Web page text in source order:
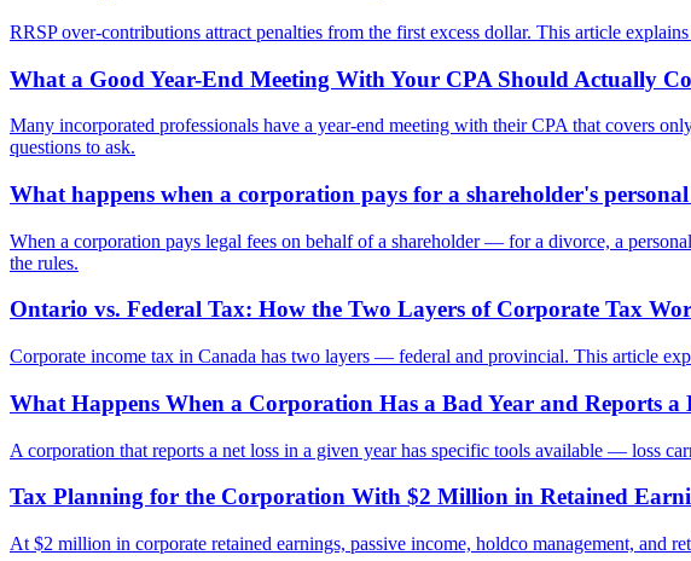
RRSP over-contributions attract penalties from the first excess dollar. This article
What a Good Year-End Meeting With Your CPA Should Actually
Many incorporated professionals have a year-end meeting with their CPA that covers
questions to ask.
What happens when a corporation pays for a shareholder's personal
When a corporation pays legal fees on behalf of a shareholder — for a divorce, a
the rules.
Ontario vs. Federal Tax: How the Two Layers of Corporate Tax
Corporate income tax in Canada has two layers — federal and provincial. This article
What Happens When a Corporation Has a Bad Year and Reports a
A corporation that reports a net loss in a given year has specific tools available — loss
Tax Planning for the Corporation With $2 Million in Retained
At $2 million in corporate retained earnings, passive income, holdco management, and